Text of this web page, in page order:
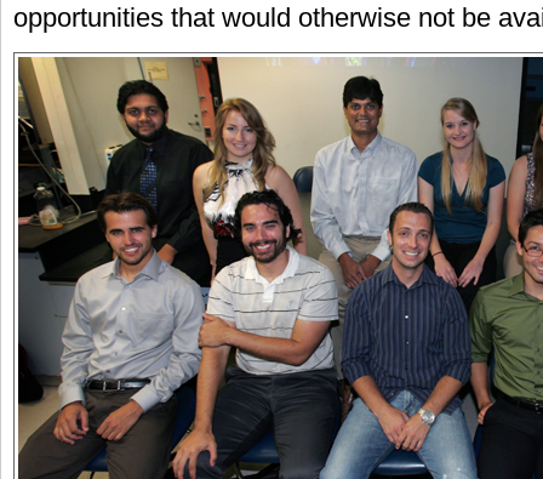
opportunities that would otherwise not be